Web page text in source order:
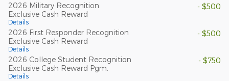
2026 Military Recognition
Exclusive Cash Reward
Details
- $500
2026 First Responder Recognition
Exclusive Cash Reward
Details
- $500
2026 College Student Recognition
Exclusive Cash Reward Pgm.
Details
- $750